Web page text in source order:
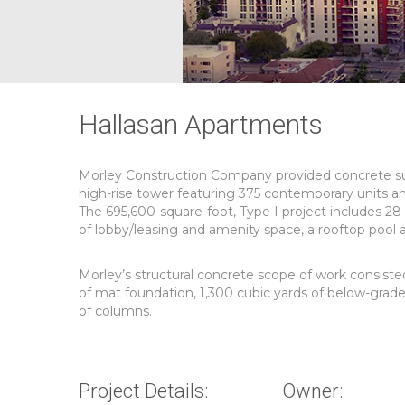
Hallasan Apartments
Morley Construction Company provided concrete
high-rise tower featuring 375 contemporary units
The 695,600-square-foot, Type I project includes
of lobby/leasing and amenity space, a rooftop pool
Morley’s structural concrete scope of work
of mat foundation, 1,300 cubic yards of below-
of columns.
Project Details: Owner: